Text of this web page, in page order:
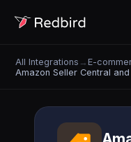
All Integrations →E-
Amazon Seller Central